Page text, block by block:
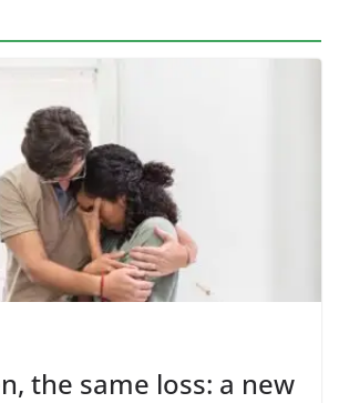
the same loss: a new